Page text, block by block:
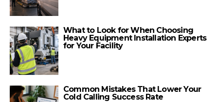
What to Look for When Choosing
Heavy Equipment Installation Experts
for Your Facility
Common Mistakes That Lower Your
Cold Calling Success Rate